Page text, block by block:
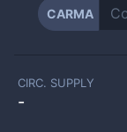
CARMA
CIRC. SUPPLY
-